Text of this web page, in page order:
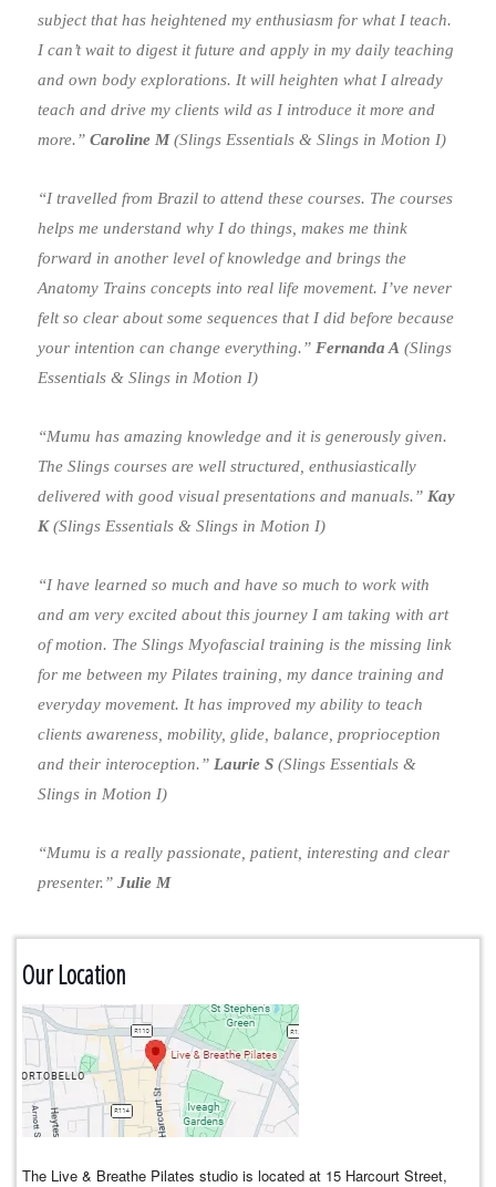
subject that has heightened my enthusiasm for what I teach.
I can’t wait to digest it future and apply in my daily teaching
and own body explorations. It will heighten what I already
teach and drive my clients wild as I introduce it more and
more.” Caroline M(Slings Essentials & Slings in Motion I)
“I travelled from Brazil to attend these courses. The courses
helps me understand why I do things, makes me think
forward in another level of knowledge and brings the
Anatomy Trains concepts into real life movement. I’ve never
felt so clear about some sequences that I did before because
your intention can change everything.” Fernanda A (Slings
Essentials & Slings in Motion I)
“Mumu has amazing knowledge and it is generously given.
The Slings courses are well structured, enthusiastically
delivered with good visual presentations and manuals.” Kay
K(Slings Essentials & Slings in Motion I)
“I have learned so much and have so much to work with
and am very excited about this journey I am taking with art
of motion. The Slings Myofascial training is the missing link
for me between my Pilates training, my dance training and
everyday movement. It has improved my ability to teach
clients awareness, mobility, glide, balance, proprioception
and their interoception.” Laurie S (Slings Essentials &
Slings in Motion I)
“Mumu is a really passionate, patient, interesting and clear
presenter.” Julie M
Our Location
The Live & Breathe Pilates studio is located at 15 Harcourt Street,